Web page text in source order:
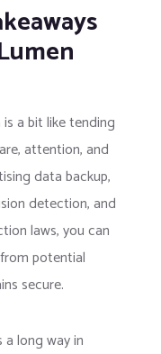
a bit like tending
attention, and
data backup,
detection, and
laws, you can
potential
secure.
long way in